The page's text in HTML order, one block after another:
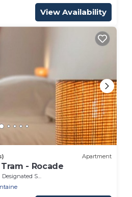
View Availability
Apartment
- Rocade
Designated Smoking Area